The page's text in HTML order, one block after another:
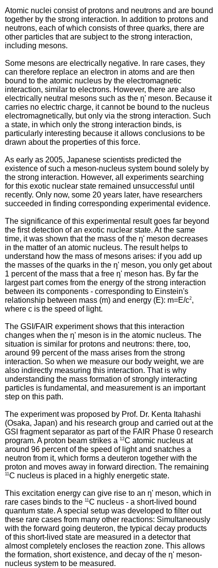
Atomic nuclei consist of protons and neutrons and are bound
together by the strong interaction. In addition to protons and
neutrons, each of which consists of three quarks, there are
other particles that are subject to the strong interaction,
including mesons.
Some mesons are electrically negative. In rare cases, they
can therefore replace an electron in atoms and are then
bound to the atomic nucleus by the electromagnetic
interaction, similar to electrons. However, there are also
electrically neutral mesons such as the η' meson. Because it
carries no electric charge, it cannot be bound to the nucleus
electromagnetically, but only via the strong interaction. Such
a state, in which only the strong interaction binds, is
particularly interesting because it allows conclusions to be
drawn about the properties of this force.
As early as 2005, Japanese scientists predicted the
existence of such a meson-nucleus system bound solely by
the strong interaction. However, all experiments searching
for this exotic nuclear state remained unsuccessful until
recently. Only now, some 20 years later, have researchers
succeeded in finding corresponding experimental evidence.
The significance of this experimental result goes far beyond
the first detection of an exotic nuclear state. At the same
time, it was shown that the mass of the η' meson decreases
in the matter of an atomic nucleus. The result helps to
understand how the mass of mesons arises: if you add up
the masses of the quarks in the η' meson, you only get about
1 percent of the mass that a free η' meson has. By far the
largest part comes from the energy of the strong interaction
between its components - corresponding to Einstein's
relationship between mass (m) and energy (E): m=E/c2,
where c is the speed of light.
The GSI/FAIR experiment shows that this interaction
changes when the η' meson is in the atomic nucleus. The
situation is similar for protons and neutrons: there, too,
around 99 percent of the mass arises from the strong
interaction. So when we measure our body weight, we are
also indirectly measuring this interaction. That is why
understanding the mass formation of strongly interacting
particles is fundamental, and measurement is an important
step on this path.
The experiment was proposed by Prof. Dr. Kenta Itahashi
(Osaka, Japan) and his research group and carried out at the
GSI fragment separator as part of the FAIR Phase 0 research
program. A proton beam strikes a 12C atomic nucleus at
around 96 percent of the speed of light and snatches a
neutron from it, which forms a deuteron together with the
proton and moves away in forward direction. The remaining
11 C nucleus is placed in a highly energetic state.
This excitation energy can give rise to an η' meson, which in
rare cases binds to the 11 C nucleus - a short-lived bound
quantum state. A special setup was developed to filter out
these rare cases from many other reactions: Simultaneously
with the forward going deuteron, the typical decay products
of this short-lived state are measured in a detector that
almost completely encloses the reaction zone. This allows
the formation, short existence, and decay of the η' meson-
nucleus system to be measured.